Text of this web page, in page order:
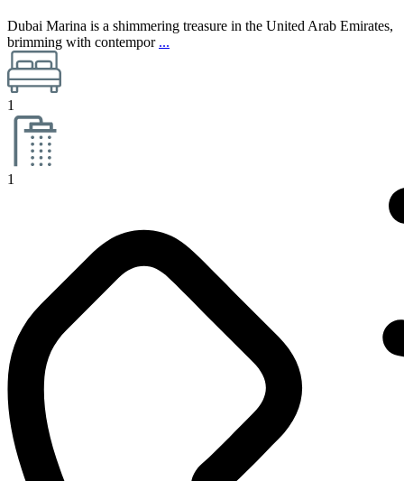
Dubai Marina is a shimmering treasure in the United Arab Emirates,
brimming with contempor ...
1
1